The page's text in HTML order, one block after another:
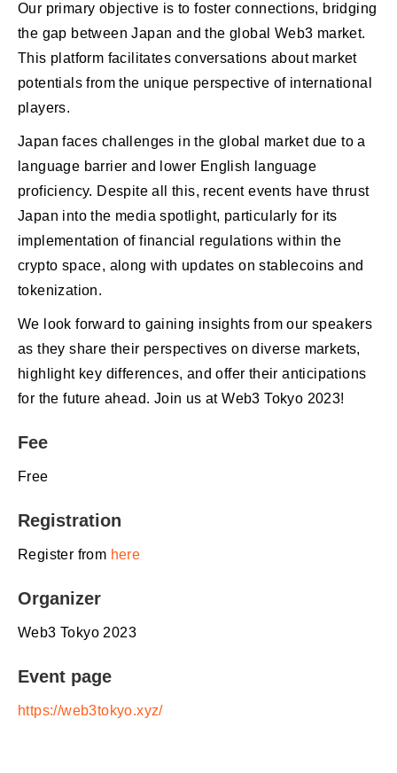
Our primary objective is to foster connections, bridging
the gap between Japan and the global Web3 market.
This platform facilitates conversations about market
potentials from the unique perspective of international
players.
Japan faces challenges in the global market due to a
language barrier and lower English language
proficiency. Despite all this, recent events have thrust
Japan into the media spotlight, particularly for its
implementation of financial regulations within the
crypto space, along with updates on stablecoins and
tokenization.
We look forward to gaining insights from our speakers
as they share their perspectives on diverse markets,
highlight key differences, and offer their anticipations
for the future ahead. Join us at Web3 Tokyo 2023!
Fee
Free
Registration
Register from here
Organizer
Web3 Tokyo 2023
Event page
https://web3tokyo.xyz/